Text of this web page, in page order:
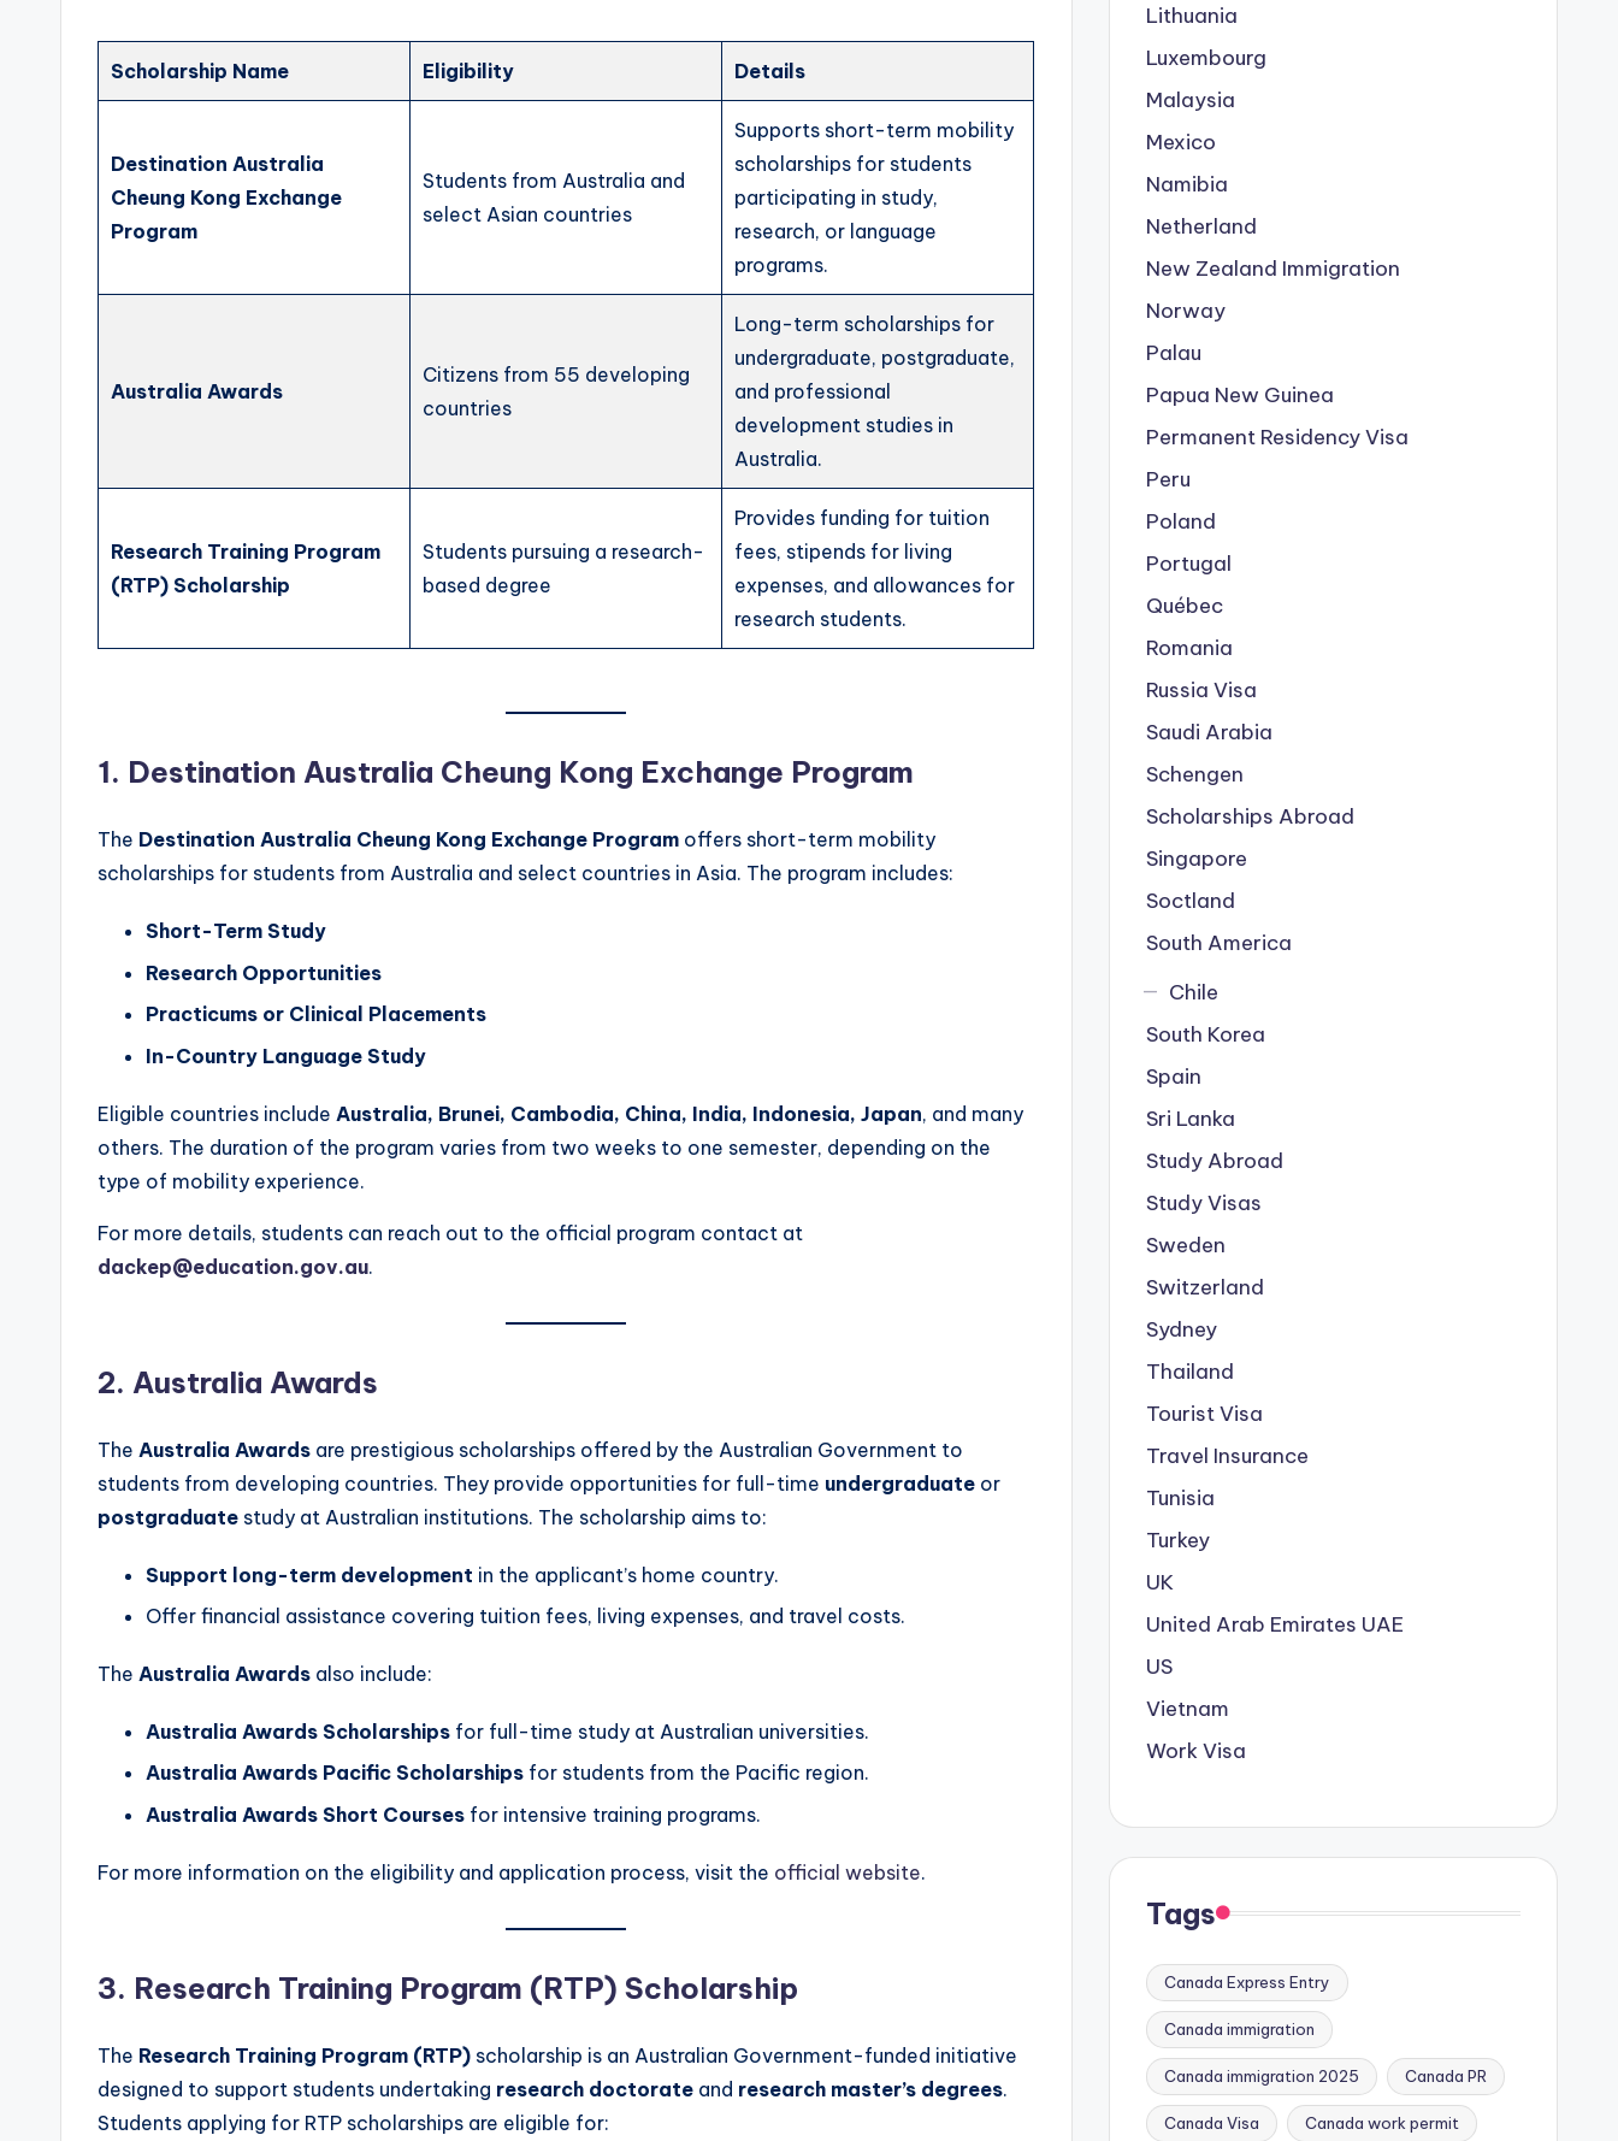
Scholarship Name Eligibility Details
Destination Australia
Cheung Kong Exchange
Program
Students from Australia and
select Asian countries
Supports short-term mobility
scholarships for students
participating in study,
research, or language
programs.
Australia Awards
Citizens from 55 developing
countries
Long-term scholarships for
undergraduate, postgraduate,
and professional
development studies in
Australia.
Research Training Program
(RTP) Scholarship
Students pursuing a research-
based degree
Provides funding for tuition
fees, stipends for living
expenses, and allowances for
research students.
1. Destination Australia Cheung Kong Exchange Program
The Destination Australia Cheung Kong Exchange Program offers short-term mobility
scholarships for students from Australia and select countries in Asia. The program includes:
Short-Term Study
Research Opportunities
Practicums or Clinical Placements
In-Country Language Study
Eligible countries include Australia, Brunei, Cambodia, China, India, Indonesia, Japan, and many
others. The duration of the program varies from two weeks to one semester, depending on the
type of mobility experience.
For more details, students can reach out to the official program contact at
dackep@education.gov.au.
2. Australia Awards
The Australia Awards are prestigious scholarships offered by the Australian Government to
students from developing countries. They provide opportunities for full-time undergraduate or
postgraduate study at Australian institutions. The scholarship aims to:
Support long-term development in the applicant’s home country.
Offer financial assistance covering tuition fees, living expenses, and travel costs.
The Australia Awards also include:
Australia Awards Scholarships for full-time study at Australian universities.
Australia Awards Pacific Scholarships for students from the Pacific region.
Australia Awards Short Courses for intensive training programs.
For more information on the eligibility and application process, visit the official website.
3. Research Training Program (RTP) Scholarship
The Research Training Program (RTP) scholarship is an Australian Government-funded initiative
designed to support students undertaking research doctorate and research master’s degrees.
Students applying for RTP scholarships are eligible for:
Lithuania
Luxembourg
Malaysia
Mexico
Namibia
Netherland
New Zealand Immigration
Norway
Palau
Papua New Guinea
Permanent Residency Visa
Peru
Poland
Portugal
Québec
Romania
Russia Visa
Saudi Arabia
Schengen
Scholarships Abroad
Singapore
Soctland
South America
Chile
South Korea
Spain
Sri Lanka
Study Abroad
Study Visas
Sweden
Switzerland
Sydney
Thailand
Tourist Visa
Travel Insurance
Tunisia
Turkey
UK
United Arab Emirates UAE
US
Vietnam
Work Visa
Tags
Canada Express Entry
Canada immigration
Canada immigration 2025 Canada PR
Canada Visa Canada work permit